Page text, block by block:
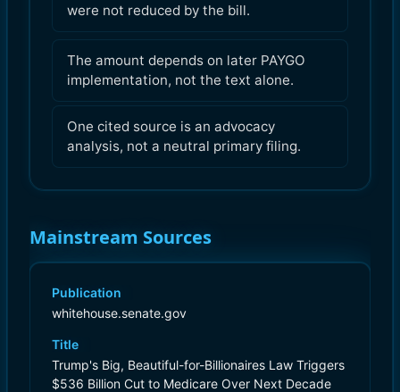
were not reduced by the bill.
The amount depends on later PAYGO
implementation, not the text alone.
One cited source is an advocacy
analysis, not a neutral primary filing.
Mainstream Sources
Publication
whitehouse.senate.gov
Title
Trump's Big, Beautiful-for-Billionaires Law Triggers
$536 Billion Cut to Medicare Over Next Decade